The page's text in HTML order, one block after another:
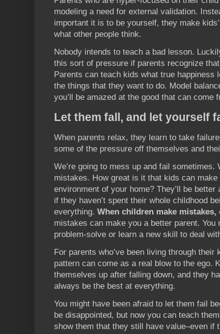
modeling a need for external validation.
important it is to be yourself, they make
what other people think.
Nobody intends to teach a bad lesson.
this sort of pressure if parents recognize
Parents can teach kids what true
the things that they want to do. Model
you’ll be amazed at the good that can come
Let them fall, and let yourself
When parents relax, they learn to take
some of the pressure off themselves and
We’re going to mess up and fail sometimes.
mistakes. How great is it that kids can
environment of your home? They’ll be
if they haven’t spent their whole childhood
everything. When children make
mistakes can make you a better parent. You
problem-solve or learn a new skill to deal
For parents who’ve been living through their
pattern can come as a real blow to the ego.
themselves up after falling down, and they
always be the best at everything.
You might have been afraid to let them fail
be disappointed, but now you can teach
show them that they still have value–even if